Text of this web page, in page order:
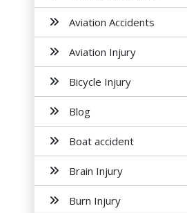
Aviation Accidents
Aviation Injury
Bicycle Injury
Blog
Boat accident
Brain Injury
Burn Injury